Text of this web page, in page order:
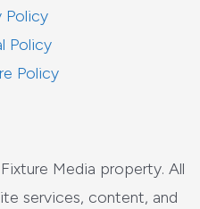
Policy
Policy
Policy
Media property. All
services, content, and